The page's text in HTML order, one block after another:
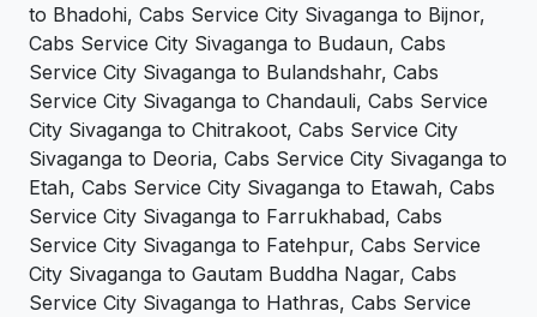
to Bhadohi, Cabs Service City Sivaganga to Bijnor,
Cabs Service City Sivaganga to Budaun, Cabs
Service City Sivaganga to Bulandshahr, Cabs
Service City Sivaganga to Chandauli, Cabs Service
City Sivaganga to Chitrakoot, Cabs Service City
Sivaganga to Deoria, Cabs Service City Sivaganga to
Etah, Cabs Service City Sivaganga to Etawah, Cabs
Service City Sivaganga to Farrukhabad, Cabs
Service City Sivaganga to Fatehpur, Cabs Service
City Sivaganga to Gautam Buddha Nagar, Cabs
Service City Sivaganga to Hathras, Cabs Service